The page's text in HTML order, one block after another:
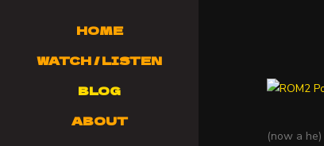
HOME
WATCH / LISTEN
BLOG
ABOUT
(now a